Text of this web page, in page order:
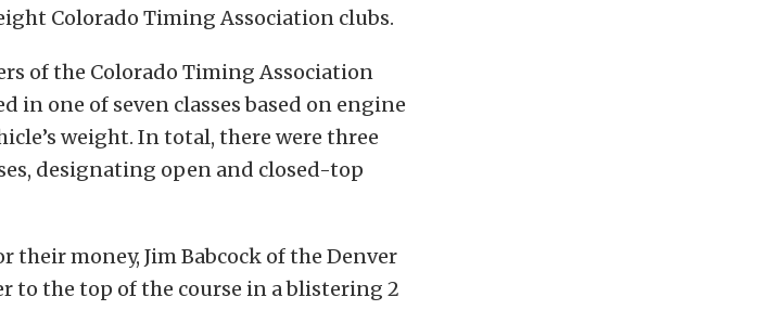
Colorado Timing Association clubs.
of the Colorado Timing Association
in one of seven classes based on engine
weight. In total, there were three
designating open and closed-top
their money, Jim Babcock of the Denver
to the top of the course in a blistering 2